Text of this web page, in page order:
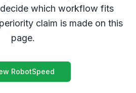
which workflow fits
claim is made on this
page.
RobotSpeed